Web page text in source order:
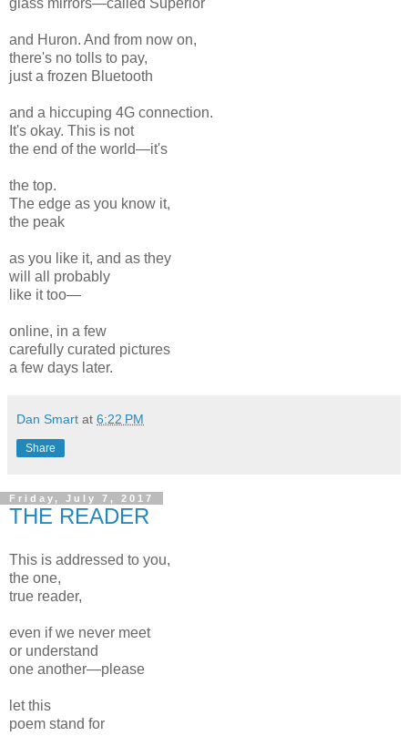
glass mirrors—called Superior
and Huron. And from now on,
there's no tolls to pay,
just a frozen Bluetooth
and a hiccuping 4G connection.
It's okay. This is not
the end of the world—it's
the top.
The edge as you know it,
the peak
as you like it, and as they
will all probably
like it too—
online, in a few
carefully curated pictures
a few days later.
Dan Smart at 6:22 PM
Share
Friday, July 7, 2017
THE READER
This is addressed to you,
the one,
true reader,
even if we never meet
or understand
one another—please
let this
poem stand for